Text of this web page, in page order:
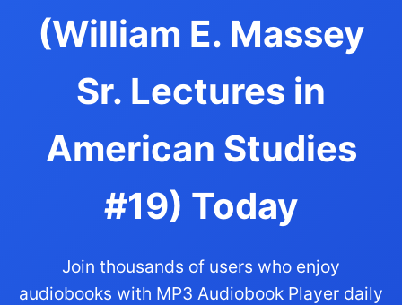
(William E. Massey
Sr. Lectures in
American Studies
#19) Today
Join thousands of users who enjoy
audiobooks with MP3 Audiobook Player daily